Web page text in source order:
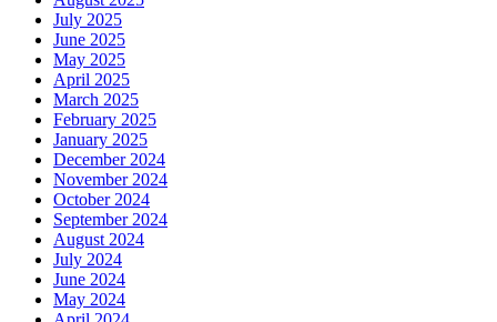
July 2025
June 2025
May 2025
April 2025
March 2025
February 2025
January 2025
December 2024
November 2024
October 2024
September 2024
August 2024
July 2024
June 2024
May 2024